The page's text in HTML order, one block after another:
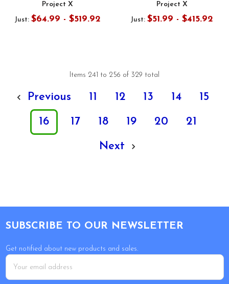
Project X
Just: $64.99 - $519.92
Project X
Just: $51.99 - $415.92
Items 241 to 256 of 329 total
Previous 11 12 13 14 15
16 17 18 19 20 21
Next
SUBSCRIBE TO OUR NEWSLETTER
Get notified about new products and sales.
Email
Address